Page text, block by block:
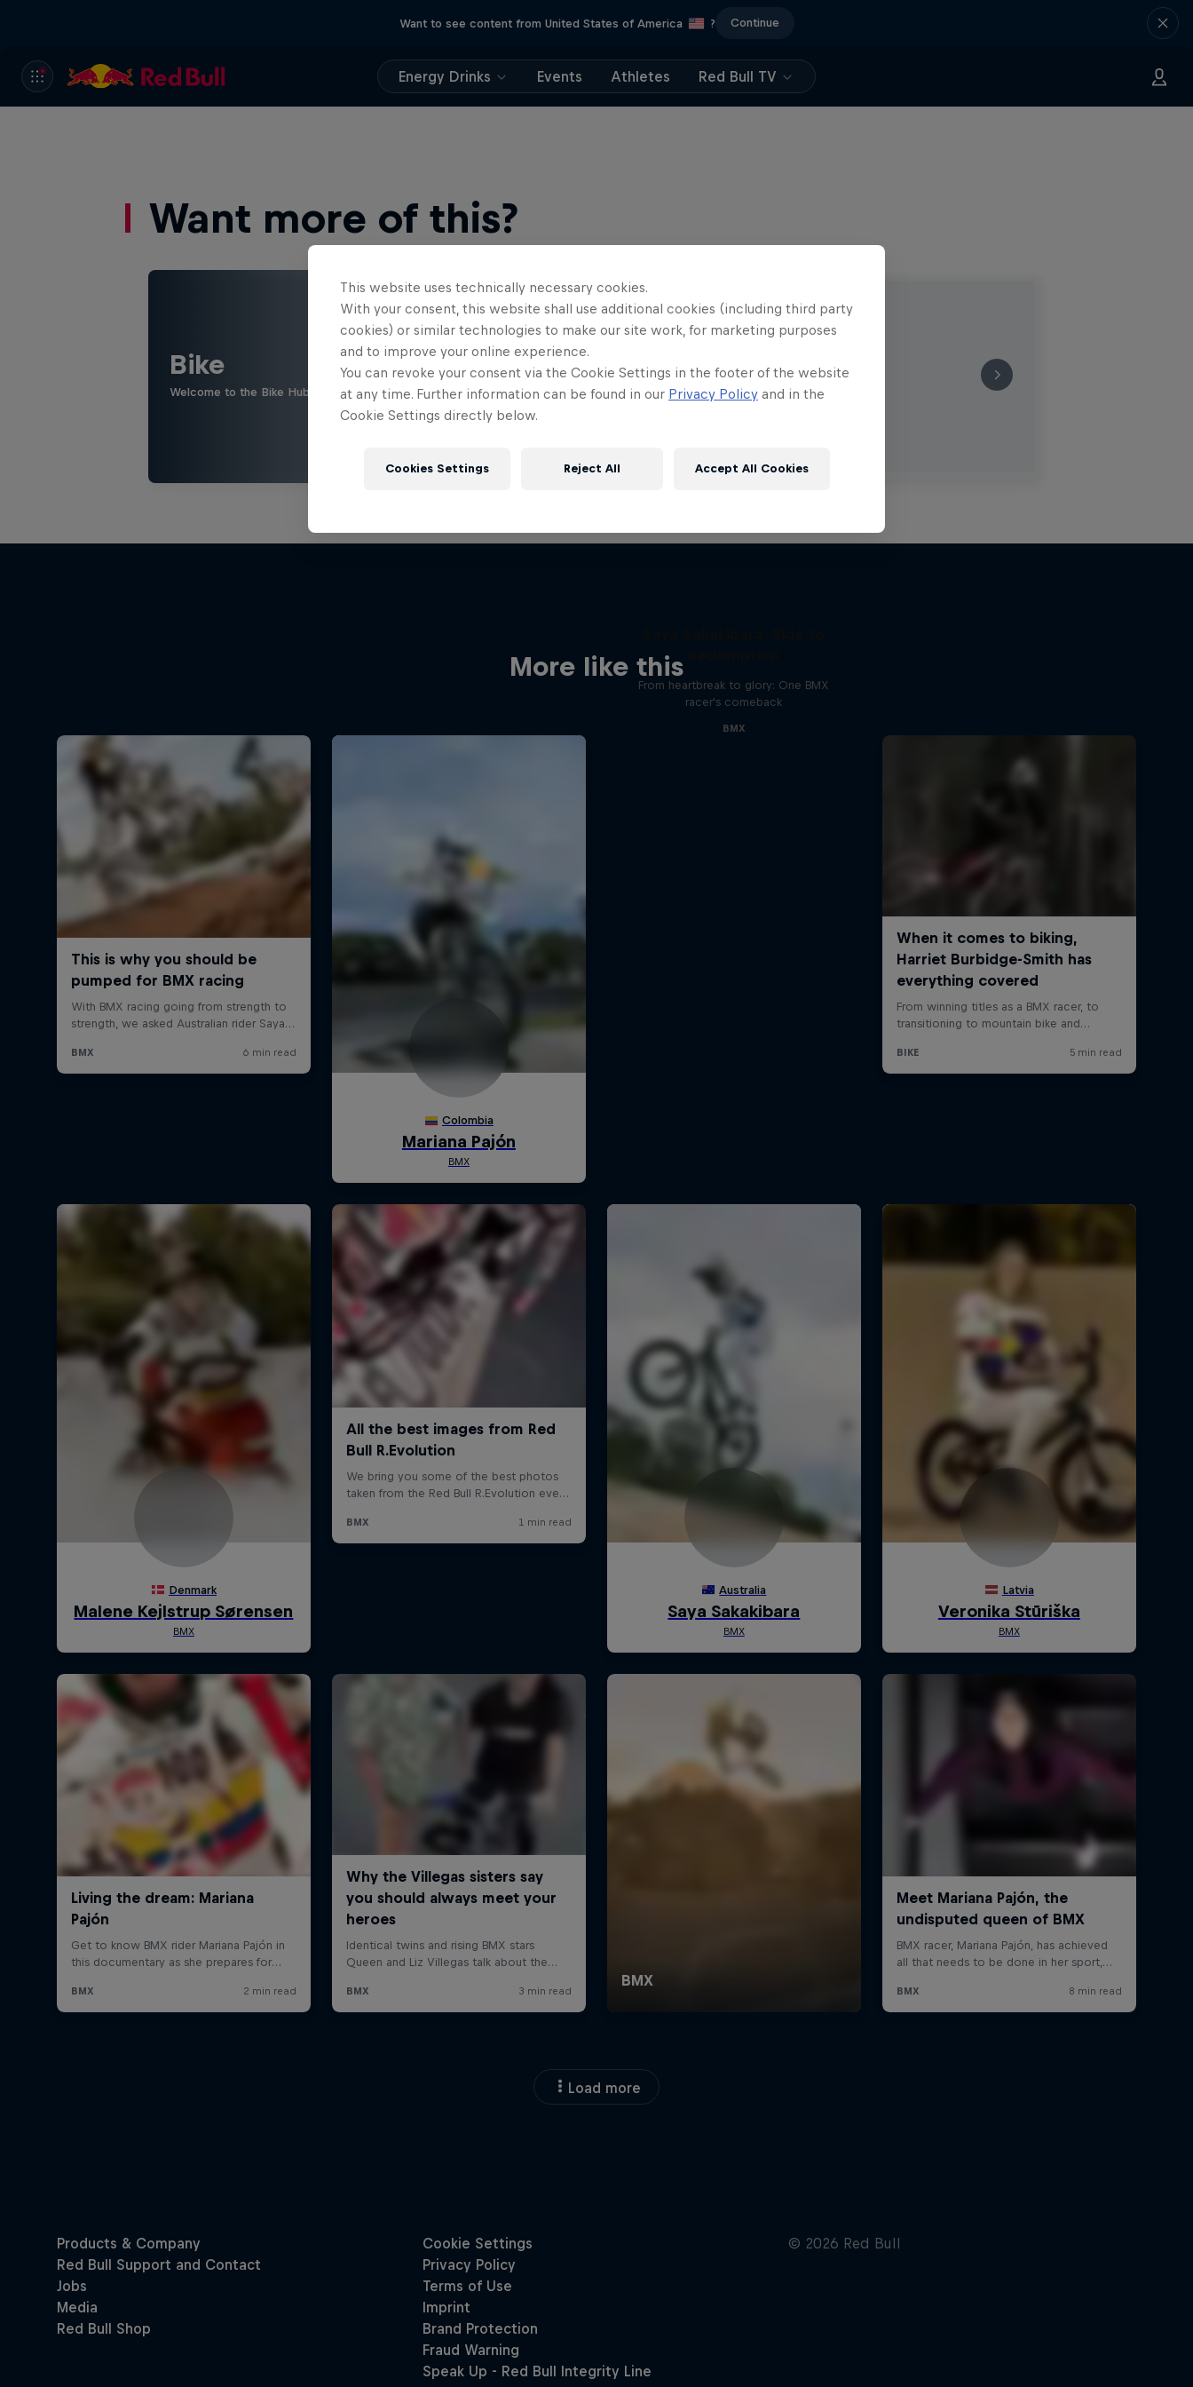
Want to see content from United States of America ? Continue
Energy Drinks Events Athletes Red Bull TV
Want more of this?
Bike
Welcome to the Bike Hub, where you will find an action-packed collection of two-wheel films, shows …
More like this
From heartbreak to glory: One BMX
racer's comeback
BMX
Load more
This website uses technically necessary cookies.
With your consent, this website shall use additional cookies (including third party
cookies) or similar technologies to make our site work, for marketing purposes
and to improve your online experience.
You can revoke your consent via the Cookie Settings in the footer of the website
at any time. Further information can be found in our Privacy Policy and in the
Cookie Settings directly below.
Cookies Settings Reject All Accept All Cookies